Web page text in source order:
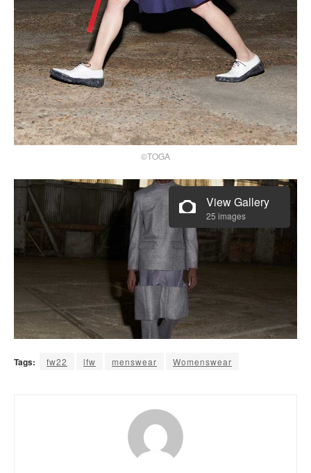
©TOGA
View Gallery
25 images
Tags: fw22 lfw menswear Womenswear